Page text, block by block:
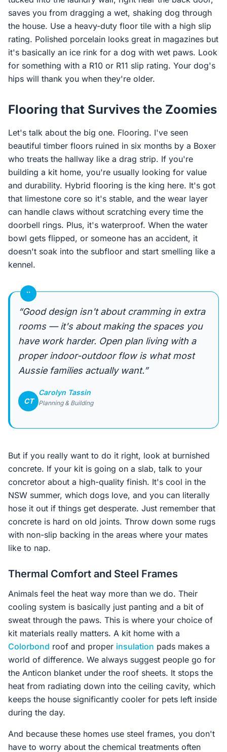
saves you from dragging a wet, shaking dog through
the house. Use a heavy-duty floor tile with a high slip
rating. Polished porcelain looks great in magazines but
it's basically an ice rink for a dog with wet paws. Look
for something with a R10 or R11 slip rating. Your dog's
hips will thank you when they're older.
Flooring that Survives the Zoomies
Let's talk about the big one. Flooring. I've seen
beautiful timber floors ruined in six months by a Boxer
who treats the hallway like a drag strip. If you're
building a kit home, you're usually looking for value
and durability. Hybrid flooring is the king here. It's got
that limestone core so it's stable, and the wear layer
can handle claws without scratching every time the
doorbell rings. Plus, it's waterproof. When the water
bowl gets flipped, or someone has an accident, it
doesn't soak into the subfloor and start smelling like a
kennel.
“
“Good design isn't about cramming in extra
rooms — it's about making the spaces you
have work harder. Open plan living with a
proper indoor-outdoor flow is what most
Aussie families actually want.”
CT
Carolyn Tassin
Planning & Building
But if you really want to do it right, look at burnished
concrete. If your kit is going on a slab, talk to your
concretor about a high-quality finish. It's cool in the
NSW summer, which dogs love, and you can literally
hose it out if things get desperate. Just remember that
concrete is hard on old joints. Throw down some rugs
with non-slip backing in the areas where your mates
like to nap.
Thermal Comfort and Steel Frames
Animals feel the heat way more than we do. Their
cooling system is basically just panting and a bit of
sweat through the paws. This is where your choice of
kit materials really matters. A kit home with a
Colorbond roof and proper insulation pads makes a
world of difference. We always suggest people go for
the Anticon blanket under the roof sheets. It stops the
heat from radiating down into the ceiling cavity, which
keeps the house significantly cooler for pets left inside
during the day.
And because these homes use steel frames, you don't
have to worry about the chemical treatments often